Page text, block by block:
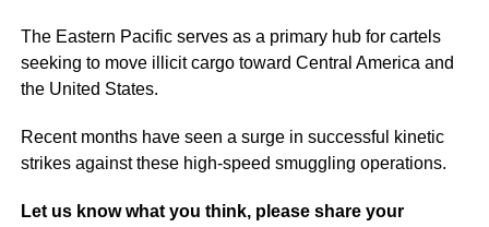
The Eastern Pacific serves as a primary hub for cartels
seeking to move illicit cargo toward Central America and
the United States.
Recent months have seen a surge in successful kinetic
strikes against these high-speed smuggling operations.
Let us know what you think, please share your